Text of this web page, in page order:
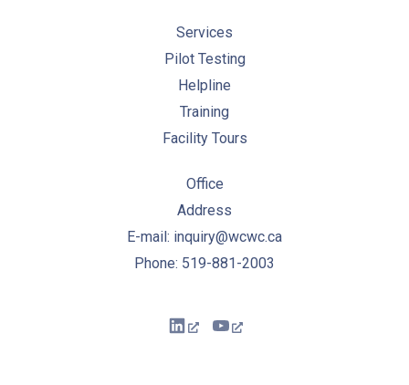
Services
Pilot Testing
Helpline
Training
Facility Tours
Office
Address
E-mail: inquiry@wcwc.ca
Phone: 519-881-2003
New WindowNew Window